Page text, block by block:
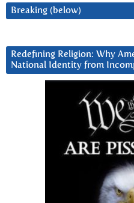
Breaking (below)
Redefining Religion: Why
National Identity from